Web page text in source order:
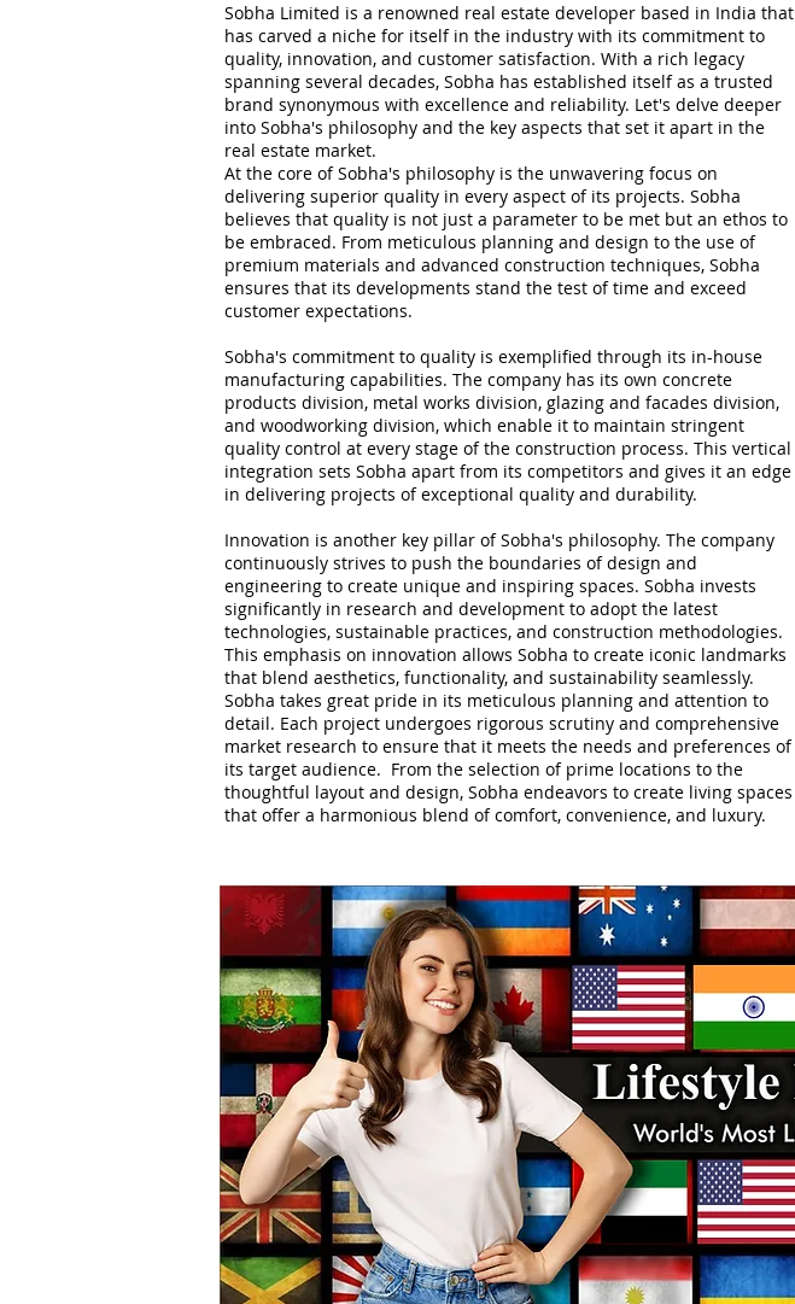
Sobha Limited is a renowned real estate developer based in India that
has carved a niche for itself in the industry with its commitment to
quality, innovation, and customer satisfaction. With a rich legacy
spanning several decades, Sobha has established itself as a trusted
brand synonymous with excellence and reliability. Let's delve deeper
into Sobha's philosophy and the key aspects that set it apart in the
real estate market.
At the core of Sobha's philosophy is the unwavering focus on
delivering superior quality in every aspect of its projects. Sobha
believes that quality is not just a parameter to be met but an ethos to
be embraced. From meticulous planning and design to the use of
premium materials and advanced construction techniques, Sobha
ensures that its developments stand the test of time and exceed
customer expectations.
Sobha's commitment to quality is exemplified through its in-house
manufacturing capabilities. The company has its own concrete
products division, metal works division, glazing and facades division,
and woodworking division, which enable it to maintain stringent
quality control at every stage of the construction process. This vertical
integration sets Sobha apart from its competitors and gives it an edge
in delivering projects of exceptional quality and durability.
Innovation is another key pillar of Sobha's philosophy. The company
continuously strives to push the boundaries of design and
engineering to create unique and inspiring spaces. Sobha invests
significantly in research and development to adopt the latest
technologies, sustainable practices, and construction methodologies.
This emphasis on innovation allows Sobha to create iconic landmarks
that blend aesthetics, functionality, and sustainability seamlessly.
Sobha takes great pride in its meticulous planning and attention to
detail. Each project undergoes rigorous scrutiny and comprehensive
market research to ensure that it meets the needs and preferences of
its target audience. From the selection of prime locations to the
thoughtful layout and design, Sobha endeavors to create living spaces
that offer a harmonious blend of comfort, convenience, and luxury.